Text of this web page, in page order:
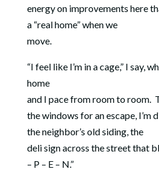
energy on improvements here
a “real home” when we
move.
“I feel like I’m in a cage,” I say,
home
and I pace from room to room.
the windows for an escape, I’m
the neighbor’s old siding, the
deli sign across the street that
– P – E – N.”